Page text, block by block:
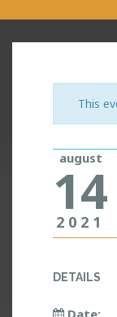
This
august
14
2021
DETAILS
Date: